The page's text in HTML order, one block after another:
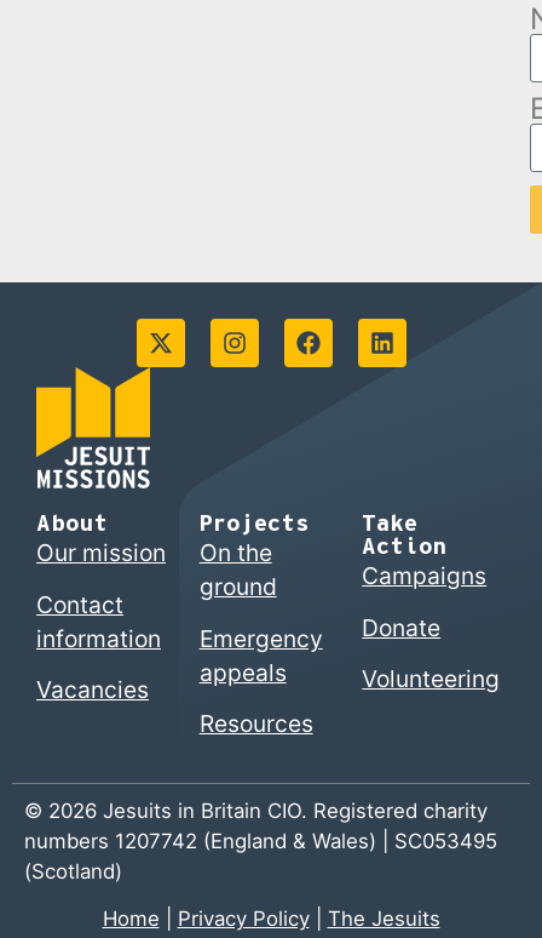
About
Our mission
Contact
information
Vacancies
Projects
On the
ground
Emergency
appeals
Resources
Take
Action
Campaigns
Donate
Volunteering
© 2026 Jesuits in Britain CIO. Registered charity
numbers 1207742 (England & Wales) | SC053495
(Scotland)
Home
Privacy Policy| The Jesuits